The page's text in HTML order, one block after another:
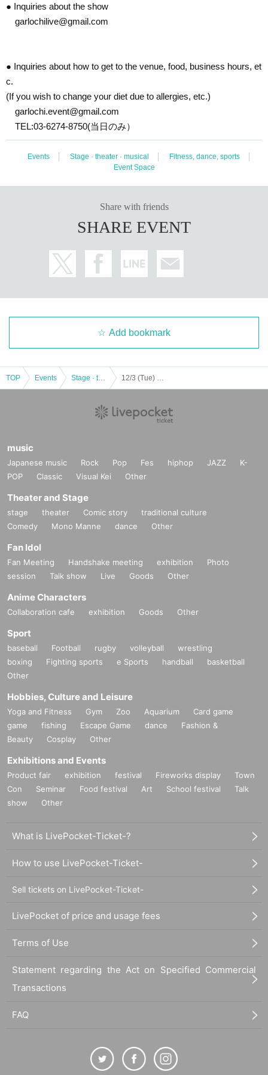
● Inquiries about the show
garlochilive@gmail.com
● Inquiries about how to get to the venue, food, business hours, et
c.
(If you wish to change your diet due to allergies, etc.)
garlochi.event@gmail.com
TEL:03-6274-8750(当日のみ）
Events Stage · theater · musical
Fitness, dance, sports
Event Space
Share with friends
SHARE EVENT
Add bookmark
TOP Events Stage · theater · musical
music
Japanese music Rock Pop Fes hiphop JAZZ
K-
POP
Classic Visual Kei Other
Theater and Stage
stage theater Comic story
traditional culture
Comedy
Mono Manne dance Other
Fan Idol
Fan Meeting Handshake meeting exhibition
Photo
session
Talk show Live Goods Other
Anime Characters
Collaboration cafe exhibition Goods Other
Sport
baseball Football rugby volleyball
wrestling
boxing
Fighting sports e Sports handball
basketball
Other
Hobbies, Culture and Leisure
Yoga and Fitness Gym Zoo Aquarium
Card game
game
fishing Escape Game dance
Fashion &
Beauty
Cosplay Other
Exhibitions and Events
Product fair exhibition festival Fireworks display
Town
Con
Seminar Food festival Art School festival
Talk
show
Other
What is LivePocket-Ticket-?
How to use LivePocket-Ticket-
Sell tickets on LivePocket-Ticket-
LivePocket of price and usage fees
Terms of Use
Statement regarding the Act on Specified Commercial
Transactions
FAQ